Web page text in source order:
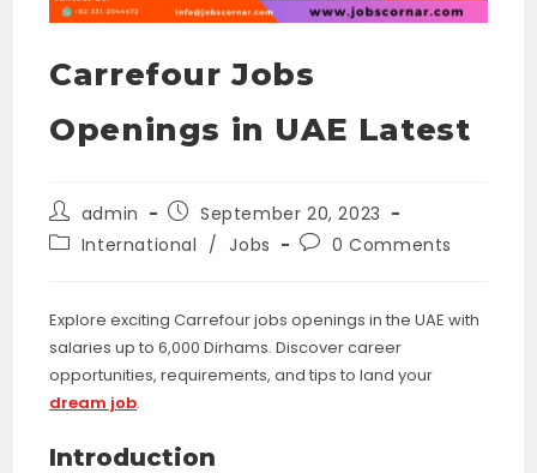
Carrefour Jobs
Openings in UAE Latest
Post
author:
admin
Post
published:
September 20, 2023
PostInternational / Jobs
Post0 Comments
Explore exciting Carrefour jobs openings in the UAE with
salaries up to 6,000 Dirhams. Discover career
opportunities, requirements, and tips to land your
dream job.
Introduction